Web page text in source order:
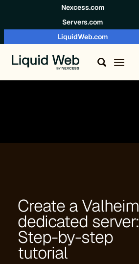
Nexcess.com
Servers.com
LiquidWeb.com
Create a Valheim
dedicated server:
Step-by-step
tutorial